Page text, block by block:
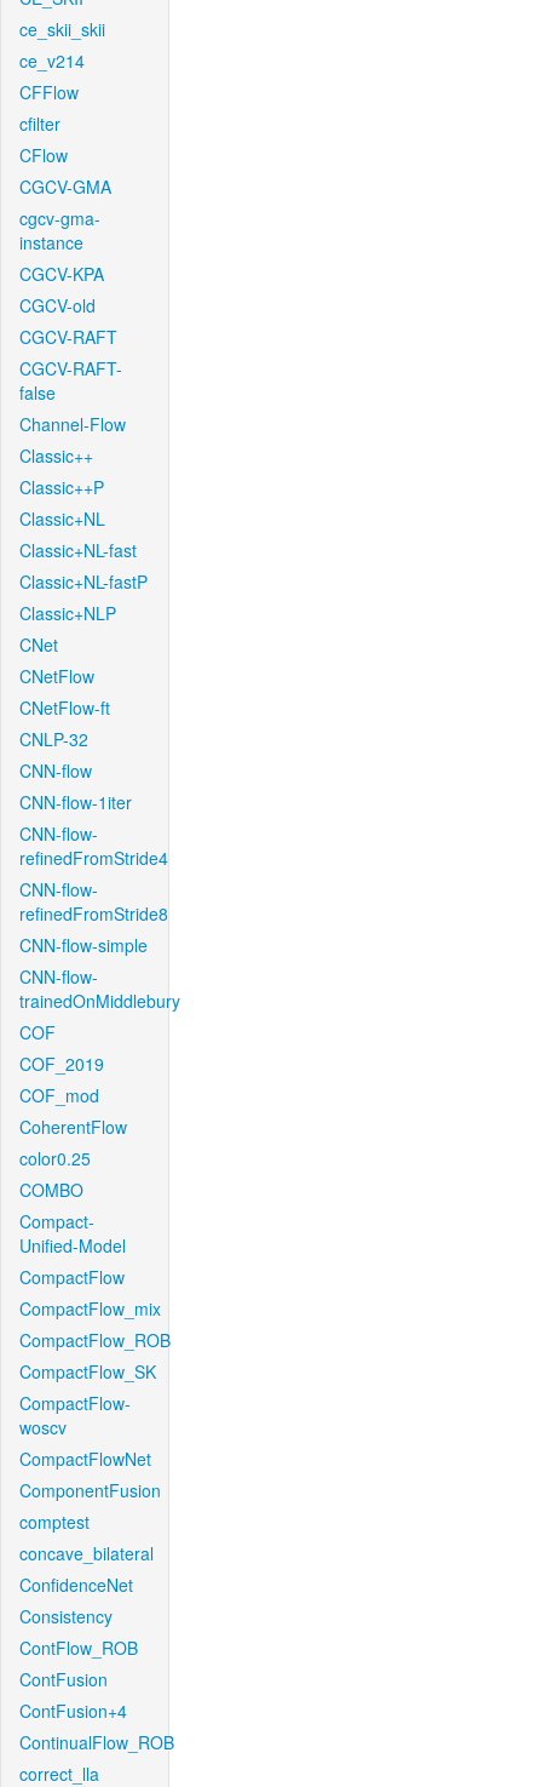
ce_skii_skii
ce_v214
CFFlow
cfilter
CFlow
CGCV-GMA
cgcv-gma-
instance
CGCV-KPA
CGCV-old
CGCV-RAFT
CGCV-RAFT-
false
Channel-Flow
Classic++
Classic++P
Classic+NL
Classic+NL-fast
Classic+NL-fastP
Classic+NLP
CNet
CNetFlow
CNetFlow-ft
CNLP-32
CNN-flow
CNN-flow-1iter
CNN-flow-
refinedFromStride4
CNN-flow-
refinedFromStride8
CNN-flow-simple
CNN-flow-
trainedOnMiddlebury
COF
COF_2019
COF_mod
CoherentFlow
color0.25
COMBO
Compact-
Unified-Model
CompactFlow
CompactFlow_mix
CompactFlow_ROB
CompactFlow_SK
CompactFlow-
woscv
CompactFlowNet
ComponentFusion
comptest
concave_bilateral
ConfidenceNet
Consistency
ContFlow_ROB
ContFusion
ContFusion+4
ContinualFlow_ROB
correct_lla